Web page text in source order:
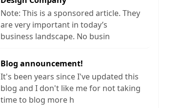
Note: This is a sponsored article. They
are very important in today’s
business landscape. No busin
Blog announcement!
It's been years since I've updated this
blog and I don't like me for not taking
time to blog more h